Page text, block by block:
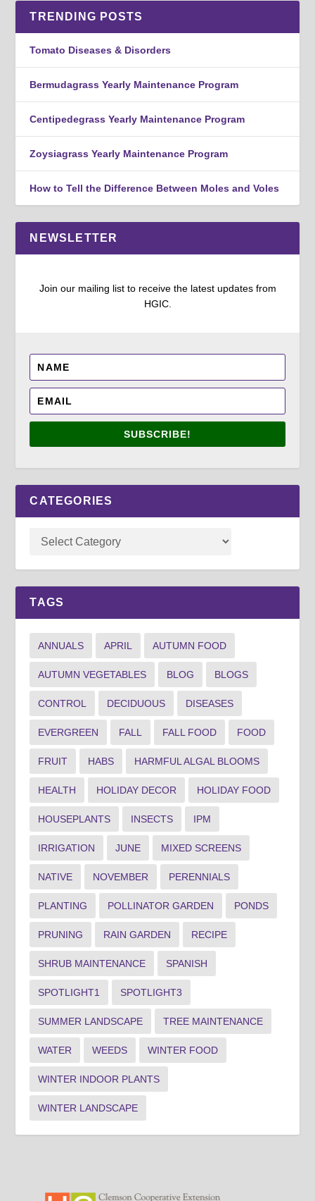
TRENDING POSTS
Tomato Diseases & Disorders
Bermudagrass Yearly Maintenance Program
Centipedegrass Yearly Maintenance Program
Zoysiagrass Yearly Maintenance Program
How to Tell the Difference Between Moles and Voles
NEWSLETTER
Join our mailing list to receive the latest updates from
HGIC.
SUBSCRIBE!
CATEGORIES
TAGS
ANNUALS APRIL AUTUMN FOOD
AUTUMN VEGETABLES BLOG BLOGS
CONTROL DECIDUOUS DISEASES
EVERGREEN FALL FALL FOOD FOOD
FRUIT HABS HARMFUL ALGAL BLOOMS
HEALTH HOLIDAY DECOR HOLIDAY FOOD
HOUSEPLANTS INSECTS IPM
IRRIGATION JUNE MIXED SCREENS
NATIVE NOVEMBER PERENNIALS
PLANTING POLLINATOR GARDEN PONDS
PRUNING RAIN GARDEN RECIPE
SHRUB MAINTENANCE SPANISH
SPOTLIGHT1 SPOTLIGHT3
SUMMER LANDSCAPE TREE MAINTENANCE
WATER WEEDS WINTER FOOD
WINTER INDOOR PLANTS
WINTER LANDSCAPE